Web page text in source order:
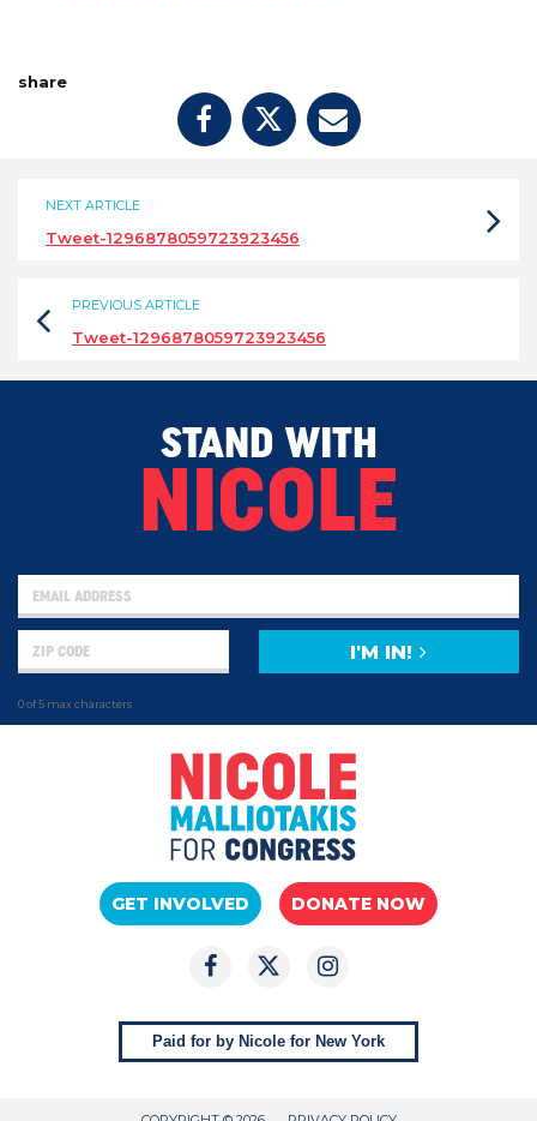
share
NEXT ARTICLE
Tweet-1296878059723923456
PREVIOUS ARTICLE
Tweet-1296878059723923456
STAND WITH
NICOLE
0 of 5 max characters
I'M IN!
GET INVOLVED DONATE NOW
Paid for by Nicole for New York